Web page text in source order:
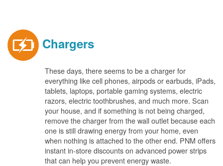
Chargers
These days, there seems to be a charger for
everything like cell phones, airpods or earbuds, iPads,
tablets, laptops, portable gaming systems, electric
razors, electric toothbrushes, and much more. Scan
your house, and if something is not being charged,
remove the charger from the wall outlet because each
one is still drawing energy from your home, even
when nothing is attached to the other end. PNM offers
instant in-store discounts on advanced power strips
that can help you prevent energy waste.